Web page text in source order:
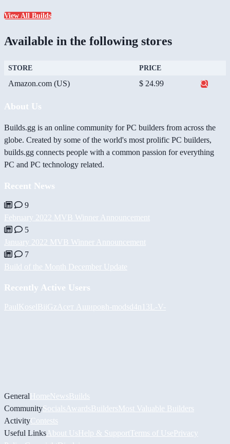
View All Builds
Available in the following stores
STORE PRICE
Amazon.com (US) $ 24.99
About Us
Builds.gg is an online community for PC builders from across the
globe. Created by some of the world's most prolific PC builders,
builds.gg connects people with a common passion for everything
PC and PC technology related.
Recent News
9
February 2022 MVB Winner Announcement
5
January 2022 MVB Winner Announcement
7
Build of the Month December Update
Recently Active Users
PaulKoselBiiGz Асет Ашировh-modsd4n13L -V-
GeneralHomeNewsBuilds
CommunitySocials AwardsBuildersMost Valuable Builders
ActivityContests
Useful Links About UsHelp & Support Terms of UsePrivacy